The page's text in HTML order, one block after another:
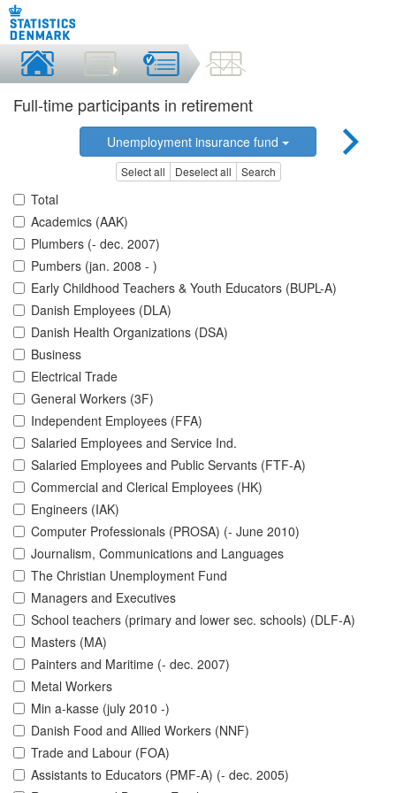
Full-time participants in retirement
Unemployment insurance fund
Select all Deselect all Search
Total
Academics (AAK)
Plumbers (- dec. 2007)
Pumbers (jan. 2008 - )
Early Childhood Teachers & Youth Educators (BUPL-A)
Danish Employees (DLA)
Danish Health Organizations (DSA)
Business
Electrical Trade
General Workers (3F)
Independent Employees (FFA)
Salaried Employees and Service Ind.
Salaried Employees and Public Servants (FTF-A)
Commercial and Clerical Employees (HK)
Engineers (IAK)
Computer Professionals (PROSA) (- June 2010)
Journalism, Communications and Languages
The Christian Unemployment Fund
Managers and Executives
School teachers (primary and lower sec. schools) (DLF-A)
Masters (MA)
Painters and Maritime (- dec. 2007)
Metal Workers
Min a-kasse (july 2010 -)
Danish Food and Allied Workers (NNF)
Trade and Labour (FOA)
Assistants to Educators (PMF-A) (- dec. 2005)